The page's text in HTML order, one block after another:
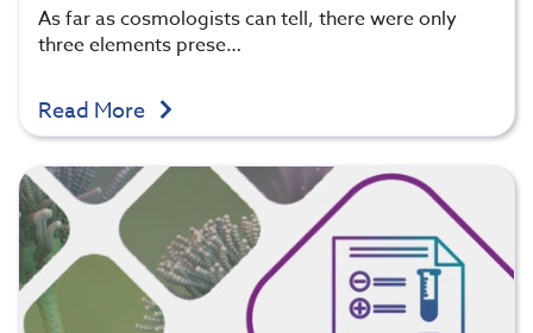
As far as cosmologists can tell, there were only
three elements prese…
Read More